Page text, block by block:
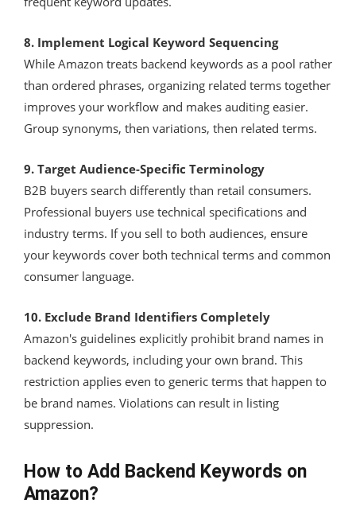
8. Implement Logical Keyword Sequencing
While Amazon treats backend keywords as a pool rather
than ordered phrases, organizing related terms together
improves your workflow and makes auditing easier.
Group synonyms, then variations, then related terms.
9. Target Audience-Specific Terminology
B2B buyers search differently than retail consumers.
Professional buyers use technical specifications and
industry terms. If you sell to both audiences, ensure
your keywords cover both technical terms and common
consumer language.
10. Exclude Brand Identifiers Completely
Amazon's guidelines explicitly prohibit brand names in
backend keywords, including your own brand. This
restriction applies even to generic terms that happen to
be brand names. Violations can result in listing
suppression.
How to Add Backend Keywords on
Amazon?